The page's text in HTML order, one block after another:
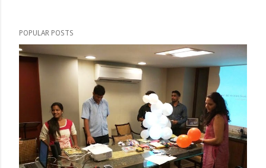
POPULAR POSTS